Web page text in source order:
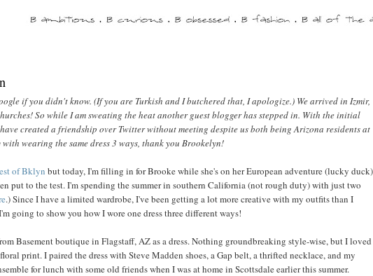
if you didn't know. (If you are Turkish and I butchered that, I apologize.) We arrived in Izmir,
So while I am sweating the heat another guest blogger has stepped in. With the initial
created a friendship over Twitter without meeting despite us both being Arizona residents at
wearing the same dress 3 ways, thank you Brookelyn!
of Bklyn but today, I'm filling in for Brooke while she's on her European adventure (lucky
put to the test. I'm spending the summer in southern California (not rough duty) with just two
.) Since I have a limited wardrobe, I've been getting a lot more creative with my outfits than I
going to show you how I wore one dress three different ways!
Basement boutique in Flagstaff, AZ as a dress. Nothing groundbreaking style-wise, but I loved
print. I paired the dress with Steve Madden shoes, a Gap belt, a thrifted necklace, and my
for lunch with some old friends when I was at home in Scottsdale earlier this summer.